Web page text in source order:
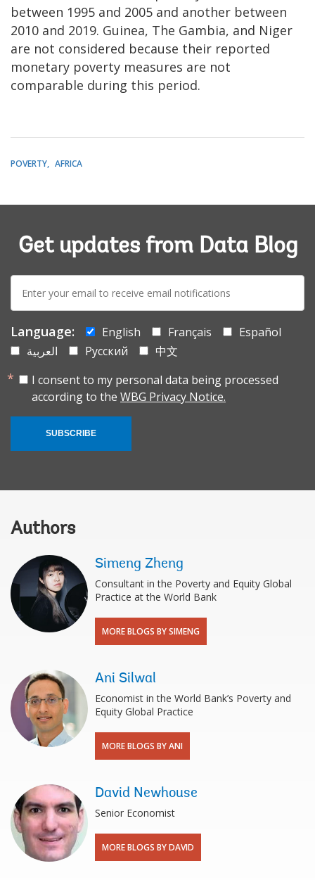
between 1995 and 2005 and another between
2010 and 2019. Guinea, The Gambia, and Niger
are not considered because their reported
monetary poverty measures are not
comparable during this period.
POVERTY AFRICA
Get updates from Data Blog
mail:
Language: English Français
Español
العربية
Русский
中文
I consent to my personal data being processed
according to the WBG Privacy Notice.
SUBSCRIBE
Authors
Simeng Zheng
Consultant in the Poverty and Equity Global
Practice at the World Bank
MORE BLOGS BY SIMENG
Ani Silwal
Economist in the World Bank’s Poverty and
Equity Global Practice
MORE BLOGS BY ANI
David Newhouse
Senior Economist
MORE BLOGS BY DAVID